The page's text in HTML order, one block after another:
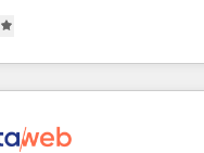
strategy, creativity, and
scale smarter and
real estate, and other
certified experts, we
to complex GTM and
& Implementation:
GTM motion. 🔹 Migrations: